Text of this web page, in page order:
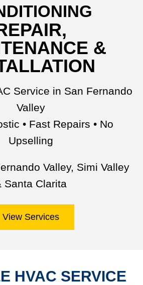
&
Service in San Fernando
Valley
• Fast Repairs • No
Upselling
Valley, Simi Valley
Santa Clarita
View Services
HVAC SERVICE